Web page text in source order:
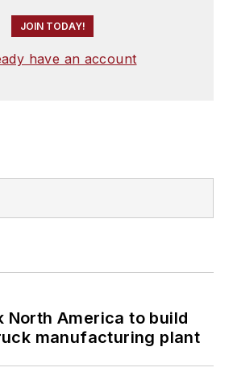
JOIN TODAY!
have an account
North America to build
manufacturing plant